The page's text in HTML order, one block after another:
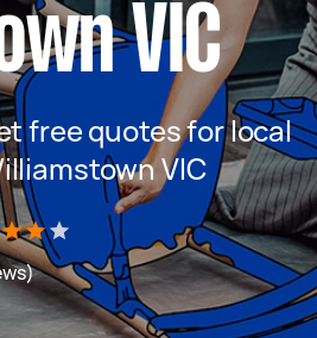
VIC
free quotes for local
VIC